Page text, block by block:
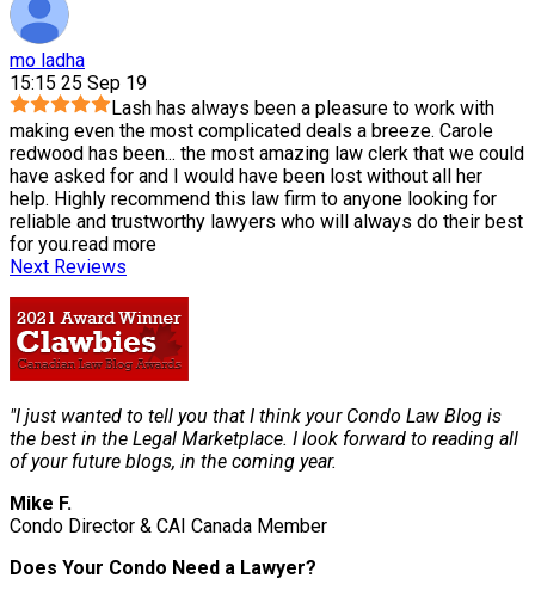
mo ladha
15:15 25 Sep 19
Lash has always been a pleasure to work with
making even the most complicated deals a breeze. Carole
redwood has been... the most amazing law clerk that we could
have asked for and I would have been lost without all her
help. Highly recommend this law firm to anyone looking for
reliable and trustworthy lawyers who will always do their best
for you.read more
Next Reviews
"I just wanted to tell you that I think your Condo Law Blog is
the best in the Legal Marketplace. I look forward to reading all
of your future blogs, in the coming year.
Mike F.
Condo Director & CAI Canada Member
Does Your Condo Need a Lawyer?